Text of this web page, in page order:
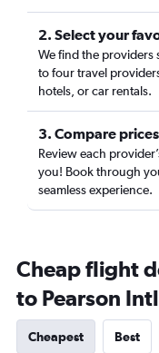
2. Select your
We find the providers
to four travel
hotels, or car rentals.
3. Compare
Review each
you! Book through
seamless experience.
Cheap flight
to Pearson Intl
Cheapest Best